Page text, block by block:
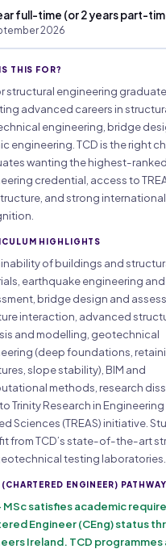
full-time (or 2 years part-
2026
THIS FOR?
structural engineering
advanced careers in
engineering, bridge
engineering. TCD is the right
wanting the highest-ranked
credential, access to
and strong
HIGHLIGHTS
of buildings and
earthquake engineering
bridge design and
interaction, advanced
and modelling, geotechnical
(deep foundations,
slope stability), BIM and
methods, research
Trinity Research in
Sciences (TREAS) initiative.
from TCD’s state-of-the-art
testing laboratories.
(CHARTERED ENGINEER) PATHWAY
MSc satisfies academic
Engineer (CEng) status
Ireland. TCD programmes